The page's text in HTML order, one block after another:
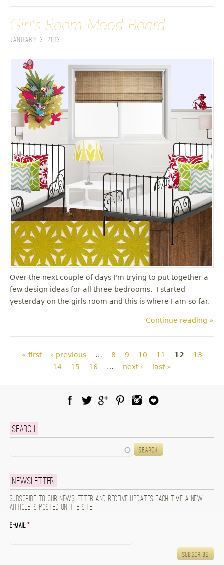
Girl's Room Mood Board
January 3, 2013
Over the next couple of days I'm trying to put together a
few design ideas for all three bedrooms. I started
yesterday on the girls room and this is where I am so far.
Continue reading »
Pages
« first ‹ previous … 8 9 10 11 12
13
14
15 16 … next › last »
Search
Newsletter
Subscribe to our newsletter and receive updates each time a new
article is posted on the site.
E-mail*